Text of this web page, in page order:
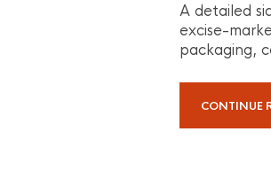
A detailed
excise-
packaging,
CONTINUE